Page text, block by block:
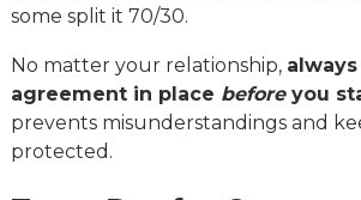
some split it 70/30.
No matter your relationship,
agreement in place beforeyou
prevents misunderstandings and
protected.